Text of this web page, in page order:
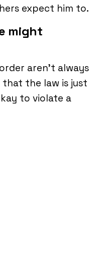
expect him to.
might
aren’t always
that the law is just
to violate a